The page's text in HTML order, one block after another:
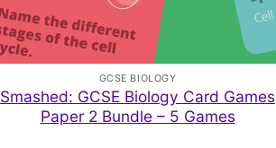
GCSE BIOLOGY
Smashed: GCSE Biology Card Games
Paper 2 Bundle – 5 Games